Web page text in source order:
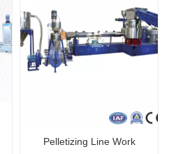
Pelletizing Line Work